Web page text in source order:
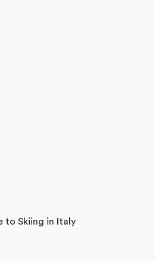
to Skiing in Italy